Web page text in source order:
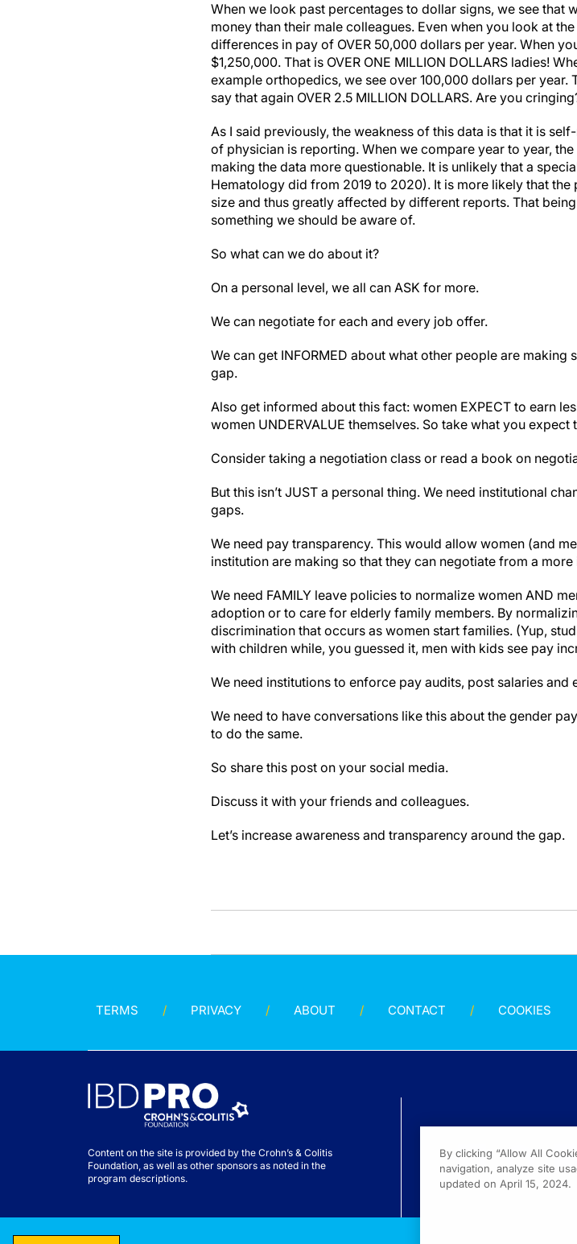
When we look past percentages to dollar signs, we see that
money than their male colleagues. Even when you look at
differences in pay of OVER 50,000 dollars per year. When
$1,250,000. That is OVER ONE MILLION DOLLARS ladies!
example orthopedics, we see over 100,000 dollars per
say that again OVER 2.5 MILLION DOLLARS. Are you
As I said previously, the weakness of this data is that it is
of physician is reporting. When we compare year to year,
making the data more questionable. It is unlikely that a
Hematology did from 2019 to 2020). It is more likely that
size and thus greatly affected by different reports. That
something we should be aware of.
So what can we do about it?
On a personal level, we all can ASK for more.
We can negotiate for each and every job offer.
We can get INFORMED about what other people are making
gap.
Also get informed about this fact: women EXPECT to earn
women UNDERVALUE themselves. So take what you expect
Consider taking a negotiation class or read a book on
But this isn’t JUST a personal thing. We need institutional
gaps.
We need pay transparency. This would allow women (and
institution are making so that they can negotiate from a
We need FAMILY leave policies to normalize women AND
adoption or to care for elderly family members. By
discrimination that occurs as women start families. (Yup,
with children while, you guessed it, men with kids see pay
We need institutions to enforce pay audits, post salaries and
We need to have conversations like this about the gender
to do the same.
So share this post on your social media.
Discuss it with your friends and colleagues.
Let’s increase awareness and transparency around the gap.
TERMS PRIVACY ABOUT CONTACT COOKIES
Content on the site is provided by the Crohn’s & Colitis
Foundation, as well as other sponsors as noted in the
program descriptions.
By clicking “Allow All
navigation, analyze site
updated on April 15, 2024.